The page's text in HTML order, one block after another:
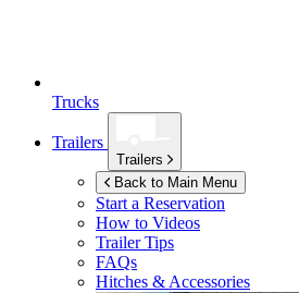
Trucks
Trailers
Trailers
Back to Main Menu
Start a Reservation
How to Videos
Trailer Tips
FAQs
Hitches & Accessories